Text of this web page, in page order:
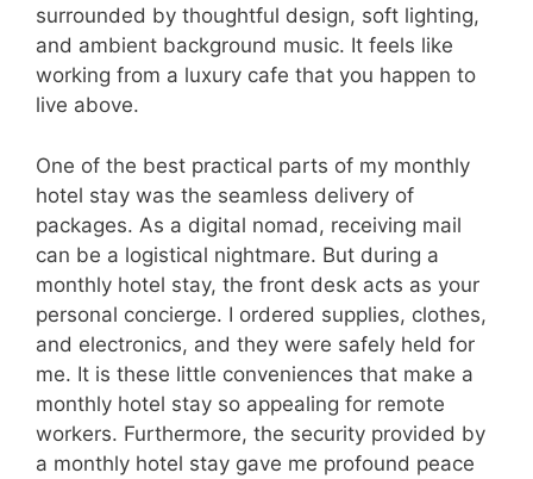
surrounded by thoughtful design, soft lighting,
and ambient background music. It feels like
working from a luxury cafe that you happen to
live above.
One of the best practical parts of my monthly
hotel stay was the seamless delivery of
packages. As a digital nomad, receiving mail
can be a logistical nightmare. But during a
monthly hotel stay, the front desk acts as your
personal concierge. I ordered supplies, clothes,
and electronics, and they were safely held for
me. It is these little conveniences that make a
monthly hotel stay so appealing for remote
workers. Furthermore, the security provided by
a monthly hotel stay gave me profound peace